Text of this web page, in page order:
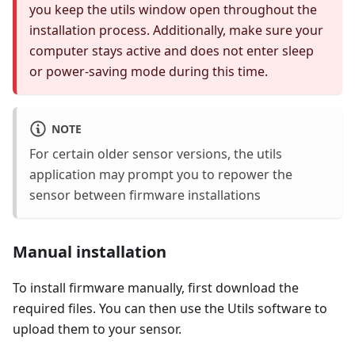
you keep the utils window open throughout the
installation process. Additionally, make sure your
computer stays active and does not enter sleep
or power-saving mode during this time.
NOTE
For certain older sensor versions, the utils
application may prompt you to repower the
sensor between firmware installations
Manual installation
To install firmware manually, first download the
required files. You can then use the Utils software to
upload them to your sensor.